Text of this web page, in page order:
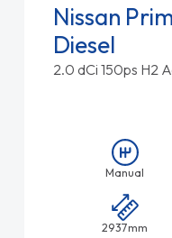
Nissan
Diesel
2.0 dCi 150ps H2
Manual
2937mm